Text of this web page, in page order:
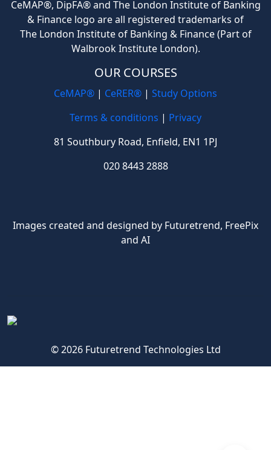
CeMAP®, DipFA® and The London Institute of Banking
& Finance logo are all registered trademarks of
The London Institute of Banking & Finance (Part of
Walbrook Institute London).
OUR COURSES
CeMAP® | CeRER® | Study Options
Terms & conditions | Privacy
81 Southbury Road, Enfield, EN1 1PJ
020 8443 2888
Images created and designed by Futuretrend, FreePix
and AI
© 2026 Futuretrend Technologies Ltd